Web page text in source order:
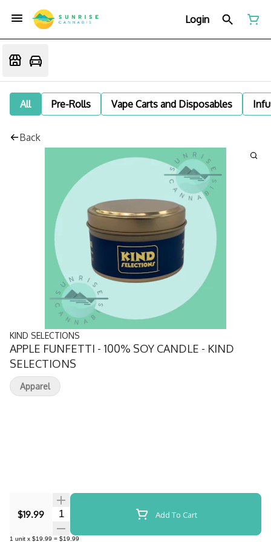
Login
All Pre-Rolls Vape Carts and Disposables
Back
KIND SELECTIONS
APPLE FUNFETTI - 100% SOY CANDLE - KIND
SELECTIONS
$19.99 Quantity Selector Add To Cart
1 unit x $19.99 = $19.99
Apparel